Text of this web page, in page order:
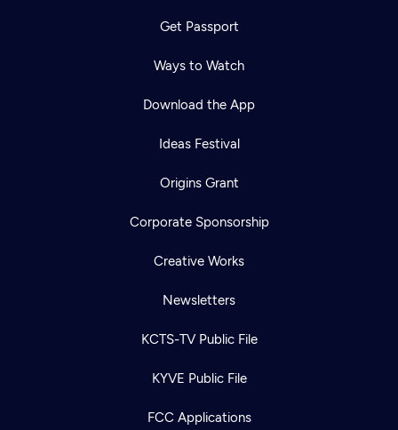
Get Passport
Ways to Watch
Download the App
Ideas Festival
Origins Grant
Corporate Sponsorship
Creative Works
Newsletters
KCTS-TV Public File
KYVE Public File
FCC Applications